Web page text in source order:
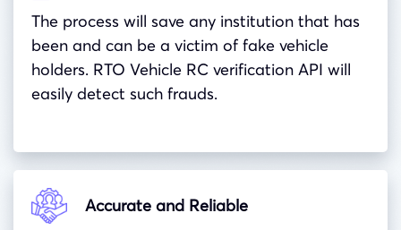
The process will save any institution that has
been and can be a victim of fake vehicle
holders. RTO Vehicle RC verification API will
easily detect such frauds.
Accurate and Reliable